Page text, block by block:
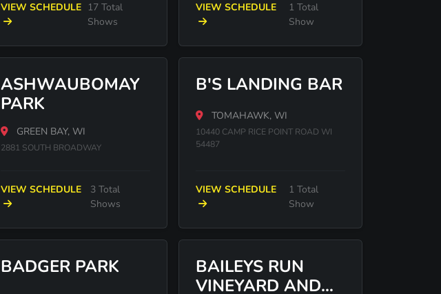
VIEW SCHEDULE 17 Total
Shows
VIEW SCHEDULE
1 Total
Show
ASHWAUBOMAY
PARK
GREEN BAY, WI
2881 SOUTH BROADWAY
VIEW SCHEDULE
3 Total
Shows
B'S LANDING BAR
TOMAHAWK, WI
10440 CAMP RICE POINT ROAD WI
54487
VIEW SCHEDULE
1 Total
Show
BADGER PARK
BAILEYS RUN
VINEYARD AND